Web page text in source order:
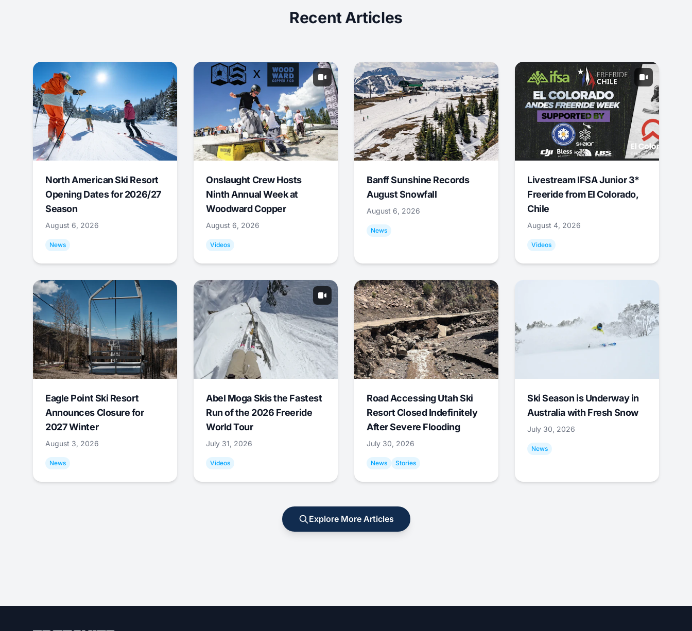
Recent Articles
North American Ski Resort
Opening Dates for 2026/27
Season
August 6, 2026
News
Onslaught Crew Hosts
Ninth Annual Week at
Woodward Copper
August 6, 2026
Videos
Banff Sunshine Records
August Snowfall
August 6, 2026
News
Livestream IFSA Junior 3*
Freeride from El Colorado,
Chile
August 4, 2026
Videos
Eagle Point Ski Resort
Announces Closure for
2027 Winter
August 3, 2026
News
Abel Moga Skis the Fastest
Run of the 2026 Freeride
World Tour
July 31, 2026
Videos
Road Accessing Utah Ski
Resort Closed Indefinitely
After Severe Flooding
July 30, 2026
News Stories
Ski Season is Underway in
Australia with Fresh Snow
July 30, 2026
News
Explore More Articles